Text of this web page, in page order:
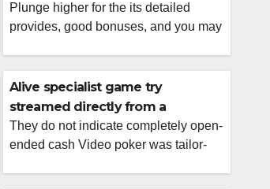
to possess CasinoNight
Plunge higher for the its detailed
provides, good bonuses, and you may
KatsuBet Local casino remark.
Customer service is obtainable 24
hours a day, which have
recommendations readily available
email address. In control betting
Alive specialist game try
streamed directly from a
glamorous casino-such setting,
upright on your product
They do not indicate completely open-
ended cash Video poker was tailor-